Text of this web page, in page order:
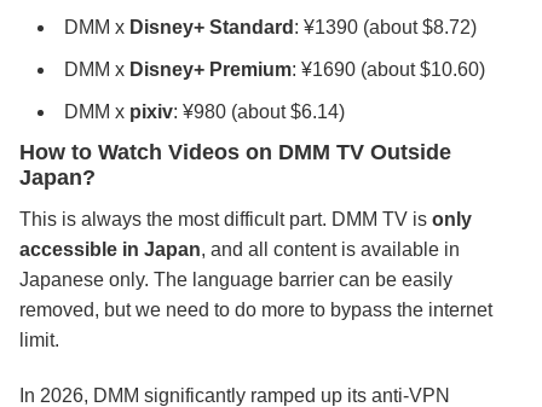
DMM x Disney+ Standard : ¥1390 (about $8.72)
DMM x Disney+ Premium: ¥1690 (about $10.60)
DMM x pixiv: ¥980 (about $6.14)
How to Watch Videos on DMM TV Outside
Japan?
This is always the most difficult part. DMM TV is only
accessible in Japan, and all content is available in
Japanese only. The language barrier can be easily
removed, but we need to do more to bypass the internet
limit.
In 2026, DMM significantly ramped up its anti-VPN